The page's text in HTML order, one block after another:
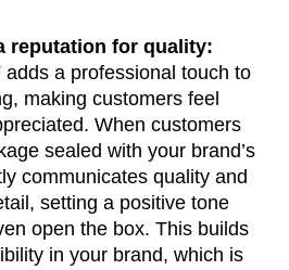
reputation for quality:
adds a professional touch to
making customers feel
When customers
sealed with your brand’s
communicates quality and
setting a positive tone
open the box. This builds
in your brand, which is